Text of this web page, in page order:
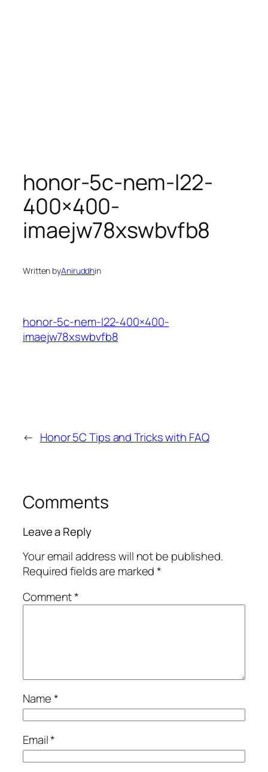
honor-5c-nem-l22-
400×400-
imaejw78xswbvfb8
Written byAniruddhin
honor-5c-nem-l22-400×400-
imaejw78xswbvfb8
← Honor 5C Tips and Tricks with FAQ
Comments
Leave a Reply
Your email address will not be published.
Required fields are marked*
Comment*
Name*
Email*